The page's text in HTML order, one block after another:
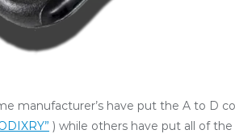
manufacturer’s have put the A to D
) while others have put all of